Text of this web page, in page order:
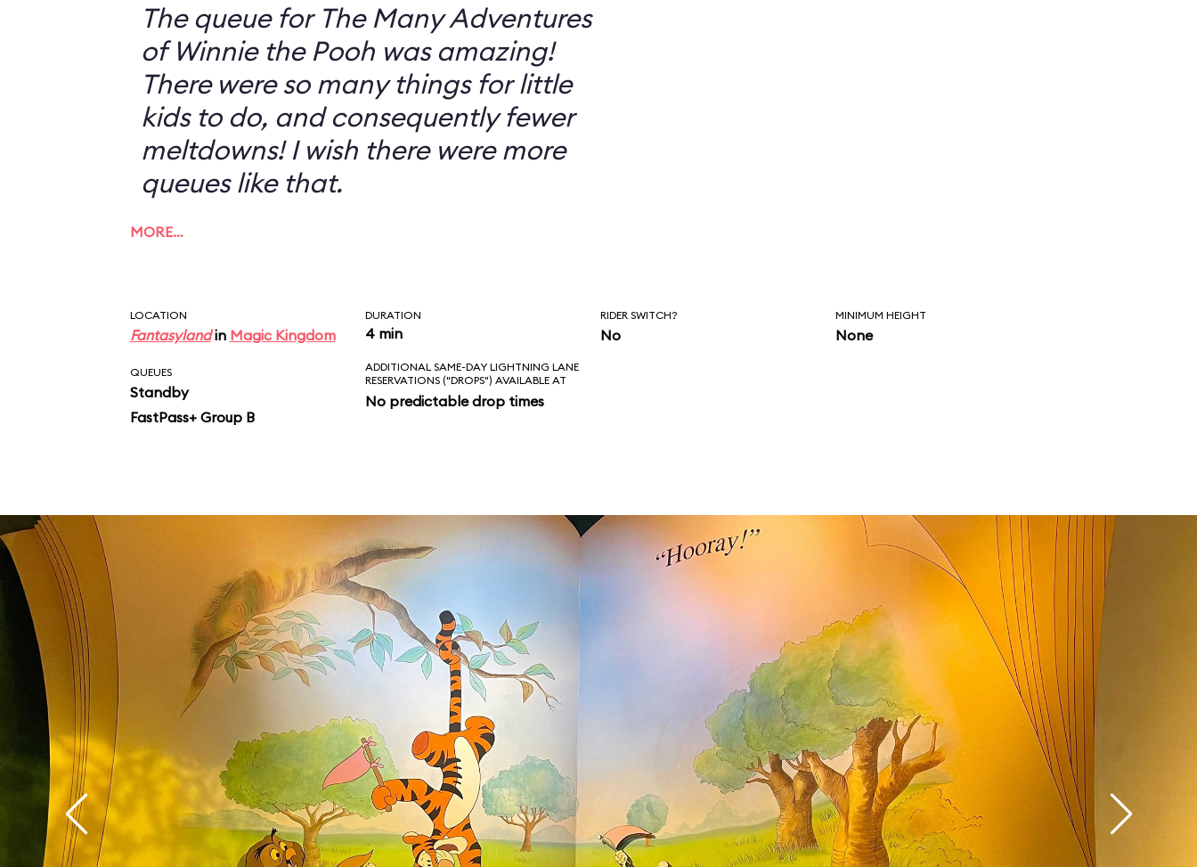
The queue for The Many Adventures
of Winnie the Pooh was amazing!
There were so many things for little
kids to do, and consequently fewer
meltdowns! I wish there were more
queues like that.
MORE…
LOCATION
Fantasylandin Magic Kingdom
DURATION
4 min
RIDER SWITCH?
No
MINIMUM HEIGHT
None
QUEUES
Standby
FastPass+ Group B
ADDITIONAL SAME-DAY LIGHTNING LANE
RESERVATIONS ("DROPS") AVAILABLE AT
No predictable drop times